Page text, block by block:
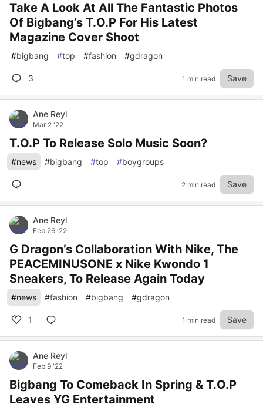
Take A Look At All The Fantastic Photos
Of Bigbang’s T.O.P For His Latest
Magazine Cover Shoot
#bigbang #top #fashion #gdragon
3 1 min read Save
Ane Reyl
Mar 2 '22
T.O.P To Release Solo Music Soon?
#news #bigbang #top #boygroups
2 min read Save
Ane Reyl
Feb 26 '22
G Dragon’s Collaboration With Nike, The
PEACEMINUSONE x Nike Kwondo 1
Sneakers, To Release Again Today
#news #fashion #bigbang #gdragon
1 1 min read Save
Ane Reyl
Feb 9 '22
Bigbang To Comeback In Spring & T.O.P
Leaves YG Entertainment